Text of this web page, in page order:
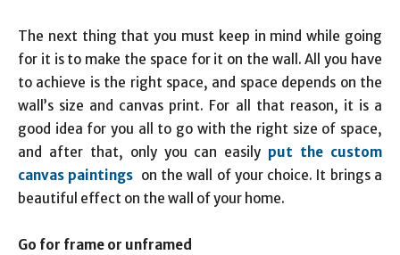
The next thing that you must keep in mind while going
for it is to make the space for it on the wall. All you have
to achieve is the right space, and space depends on the
wall’s size and canvas print. For all that reason, it is a
good idea for you all to go with the right size of space,
and after that, only you can easily put the custom
canvas paintings on the wall of your choice. It brings a
beautiful effect on the wall of your home.
Go for frame or unframed